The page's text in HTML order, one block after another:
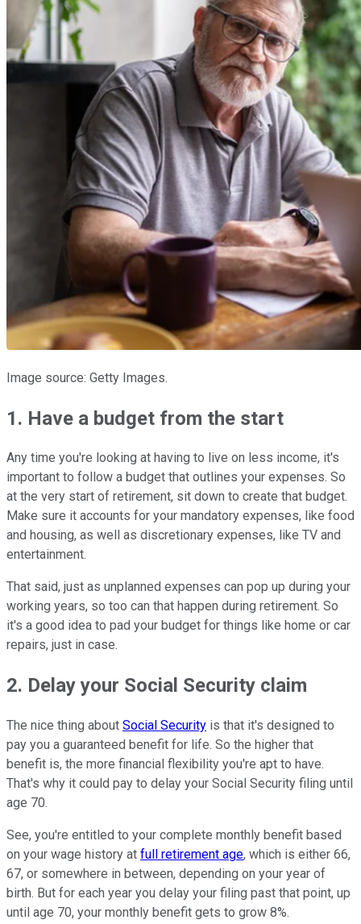
Image source: Getty Images.
1. Have a budget from the start
Any time you're looking at having to live on less income, it's
important to follow a budget that outlines your expenses. So
at the very start of retirement, sit down to create that budget.
Make sure it accounts for your mandatory expenses, like food
and housing, as well as discretionary expenses, like TV and
entertainment.
That said, just as unplanned expenses can pop up during your
working years, so too can that happen during retirement. So
it's a good idea to pad your budget for things like home or car
repairs, just in case.
2. Delay your Social Security claim
The nice thing about Social Security is that it's designed to
pay you a guaranteed benefit for life. So the higher that
benefit is, the more financial flexibility you're apt to have.
That's why it could pay to delay your Social Security filing until
age 70.
See, you're entitled to your complete monthly benefit based
on your wage history at full retirement age, which is either 66,
67, or somewhere in between, depending on your year of
birth. But for each year you delay your filing past that point, up
until age 70, your monthly benefit gets to grow 8%.